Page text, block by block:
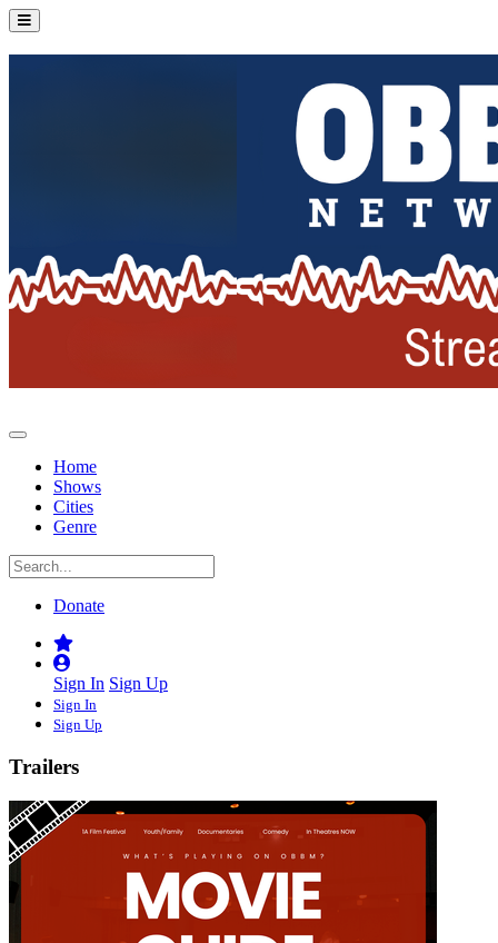
Home
Shows
Cities
Genre
Donate
Sign In Sign Up
Sign In
Sign Up
Trailers